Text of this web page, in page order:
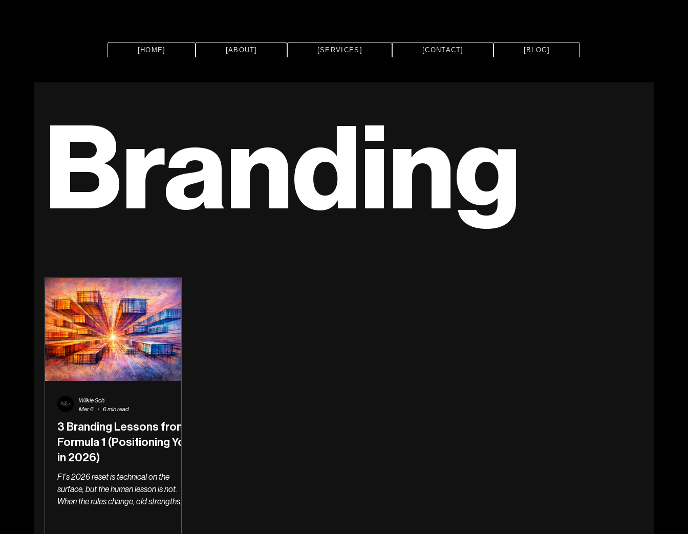
[HOME] [ABOUT] [SERVICES] [CONTACT] [BLOG]
Branding
3 Branding Lessons from
Formula 1 (Positioning You
in 2026)
F1’s 2026 reset is technical on the
surface, but the human lesson is not.
When the rules change, old strengths
Wilkie Soh
Mar 6
6 min read